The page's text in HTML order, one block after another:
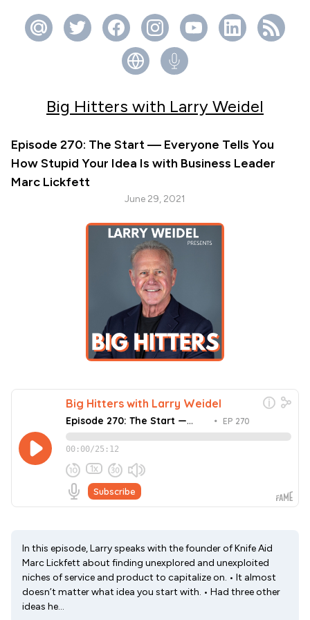
Big Hitters with Larry Weidel
Episode 270: The Start — Everyone Tells You
How Stupid Your Idea Is with Business Leader
Marc Lickfett
June 29, 2021
In this episode, Larry speaks with the founder of Knife Aid
Marc Lickfett about finding unexplored and unexploited
niches of service and product to capitalize on. • It almost
doesn’t matter what idea you start with. • Had three other
ideas he...